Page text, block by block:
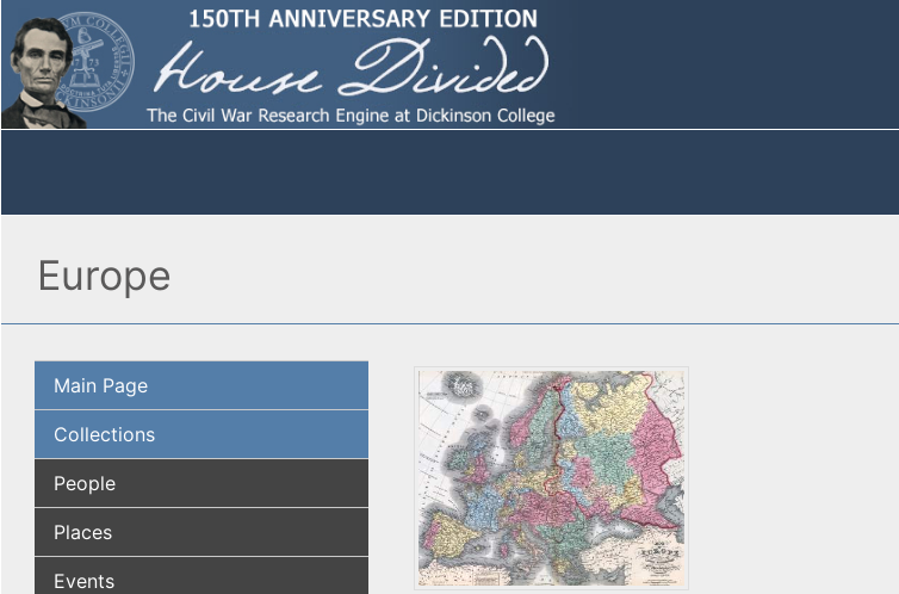
Europe
Main Page
Collections
People
Places
Events